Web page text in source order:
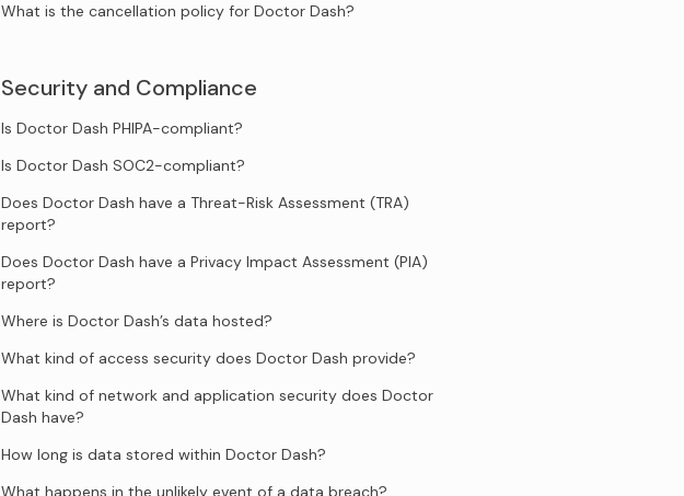
What is the cancellation policy for Doctor Dash?
Security and Compliance
Is Doctor Dash PHIPA-compliant?
Is Doctor Dash SOC2-compliant?
Does Doctor Dash have a Threat-Risk Assessment (TRA)
report?
Does Doctor Dash have a Privacy Impact Assessment (PIA)
report?
Where is Doctor Dash’s data hosted?
What kind of access security does Doctor Dash provide?
What kind of network and application security does Doctor
Dash have?
How long is data stored within Doctor Dash?
What happens in the unlikely event of a data breach?